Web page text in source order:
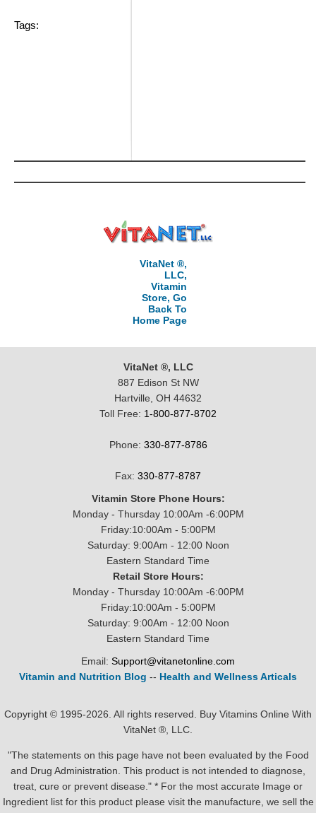
Tags:
VitaNet ®,
LLC,
Vitamin
Store, Go
Back To
Home Page
VitaNet ®, LLC
887 Edison St NW
Hartville, OH 44632
Toll Free: 1-800-877-8702
Phone: 330-877-8786
Fax: 330-877-8787
Vitamin Store Phone Hours:
Monday - Thursday 10:00Am -6:00PM
Friday:10:00Am - 5:00PM
Saturday: 9:00Am - 12:00 Noon
Eastern Standard Time
Retail Store Hours:
Monday - Thursday 10:00Am -6:00PM
Friday:10:00Am - 5:00PM
Saturday: 9:00Am - 12:00 Noon
Eastern Standard Time
Email: Support@vitanetonline.com
Vitamin and Nutrition Blog -- Health and Wellness Articals
Copyright © 1995-2026. All rights reserved. Buy Vitamins Online With
VitaNet ®, LLC.
"The statements on this page have not been evaluated by the Food
and Drug Administration. This product is not intended to diagnose,
treat, cure or prevent disease." * For the most accurate Image or
Ingredient list for this product please visit the manufacture, we sell the